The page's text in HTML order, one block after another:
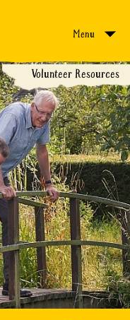
Menu
Volunteer Resources